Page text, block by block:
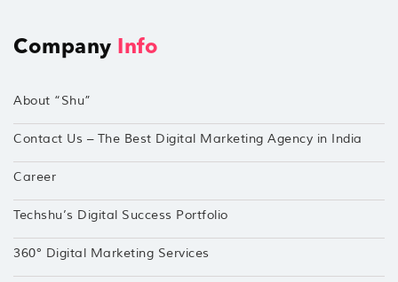
Company Info
About “Shu”
Contact Us – The Best Digital Marketing Agency in India
Career
Techshu’s Digital Success Portfolio
360° Digital Marketing Services